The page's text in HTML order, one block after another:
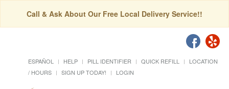
Call & Ask About Our Free Local Delivery Service!!
ESPAÑOL HELP PILL IDENTIFIER QUICK REFILL
LOCATION
/ HOURS
SIGN UP TODAY! LOGIN